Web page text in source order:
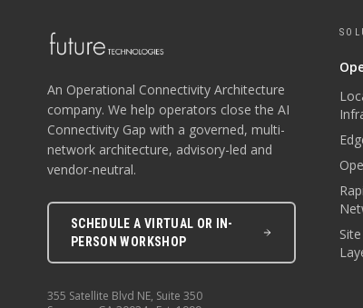
An Operational Connectivity Architecture
company. We help operators close the AI
Connectivity Gap with a governed, multi-
network architecture, advisory-led and
vendor-neutral.
SCHEDULE A VIRTUAL OR IN-
PERSON WORKSHOP
355 Satellite Blvd NE, Suite 350